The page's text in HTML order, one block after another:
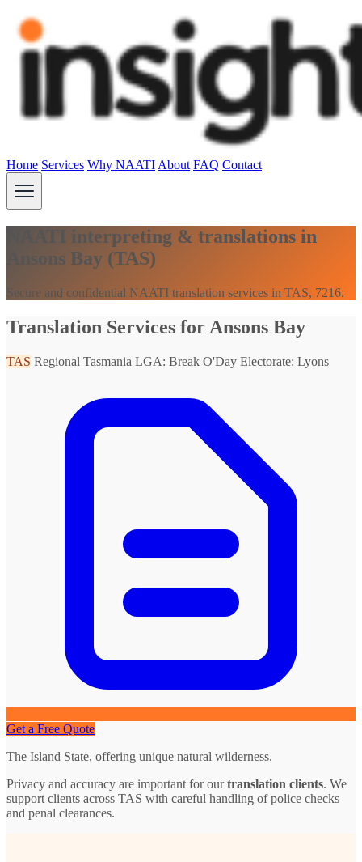
Home Services Why NAATI About FAQ Contact
NAATI interpreting & translations in
Ansons Bay (TAS)
Secure and confidential NAATI translation services in TAS, 7216.
Translation Services for Ansons Bay
TAS Regional Tasmania LGA: Break O'Day Electorate: Lyons
Get a Free Quote
The Island State, offering unique natural wilderness.
Privacy and accuracy are important for ourtranslation clients. We
support clients across TAS with careful handling of police checks
and penal clearances.